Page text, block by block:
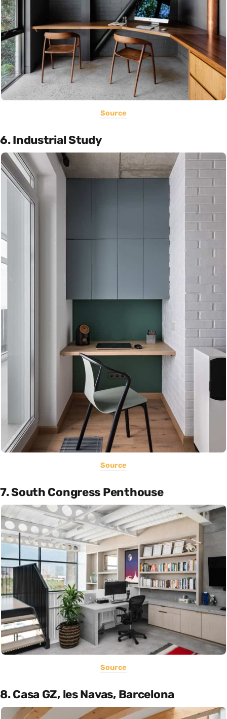
Source
6. Industrial Study
Source
7. South Congress Penthouse
Source
8. Casa GZ, les Navas, Barcelona